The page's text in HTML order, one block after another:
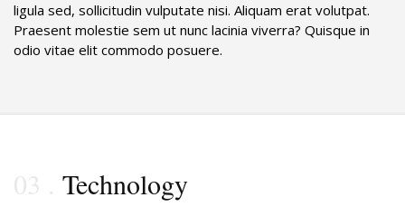
ligula sed, sollicitudin vulputate nisi. Aliquam erat volutpat.
Praesent molestie sem ut nunc lacinia viverra? Quisque in
odio vitae elit commodo posuere.
Technology